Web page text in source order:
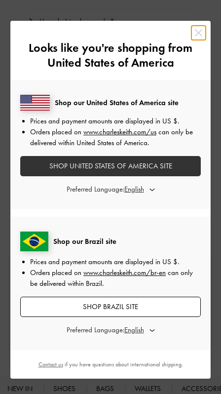
How do I track my order?
Can I amend or cancel my order?
BACK TO TOP
NEED HELP? GET IN TOUCH WITH US
Free Standard Delivery
On all orders with min. spend*
NEW IN SHOES BAGS WALLETS
Looks like you're shopping from
United States of America
Shop our Brazil site
Prices and payment amounts are displayed in US $.
Orders placed on www.charleskeith.com/br-en can only
be delivered within Brazil.
SHOP BRAZIL SITE
Preferred Language:
Shop our United States of America site
Prices and payment amounts are displayed in US $.
Orders placed on www.charleskeith.com/us can only be
delivered within United States of America.
SHOP UNITED STATES OF AMERICA SITE
Preferred Language:
Contact usif you have questions about international shipping.